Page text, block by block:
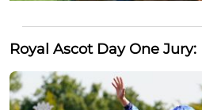
Royal Ascot Day One